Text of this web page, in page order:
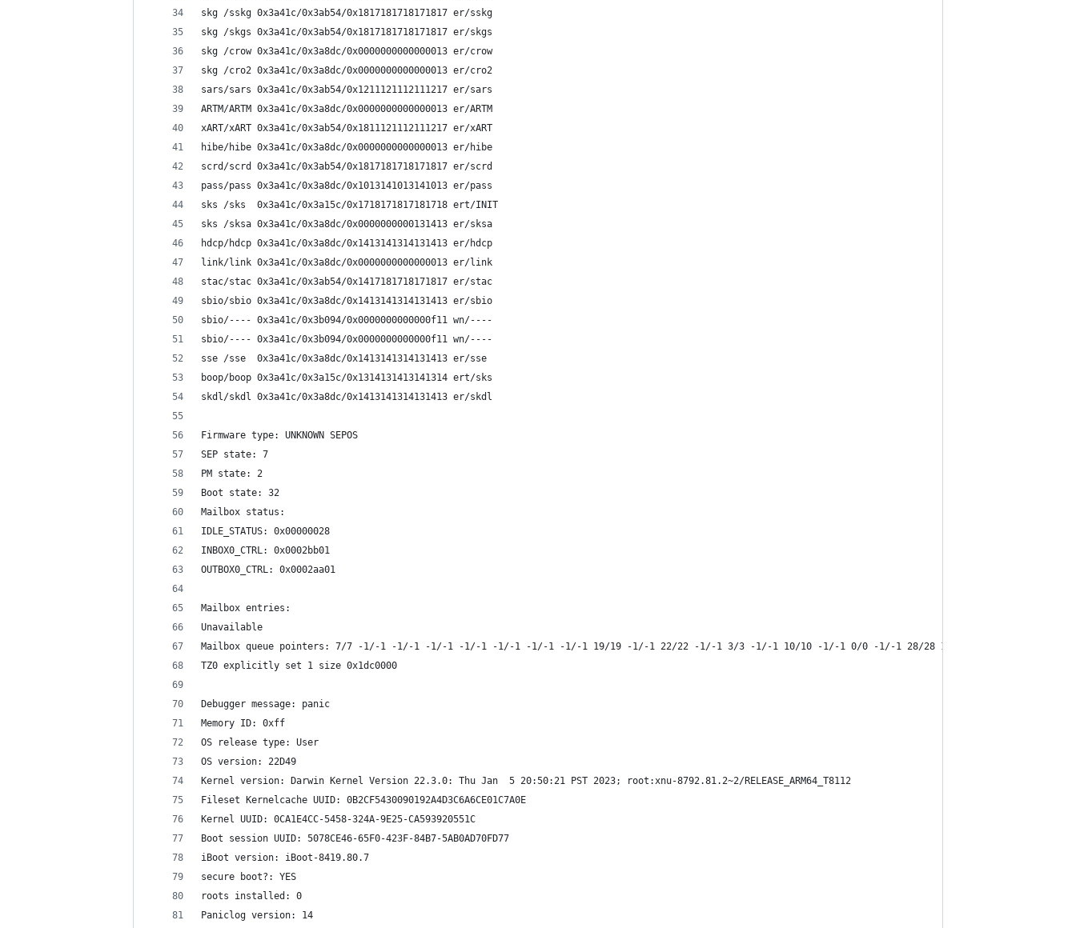
skg /sskg 0x3a41c/0x3ab54/0x1817181718171817 er/sskg
skg /skgs 0x3a41c/0x3ab54/0x1817181718171817 er/skgs
skg /crow 0x3a41c/0x3a8dc/0x0000000000000013 er/crow
skg /cro2 0x3a41c/0x3a8dc/0x0000000000000013 er/cro2
sars/sars 0x3a41c/0x3ab54/0x1211121112111217 er/sars
ARTM/ARTM 0x3a41c/0x3a8dc/0x0000000000000013 er/ARTM
xART/xART 0x3a41c/0x3ab54/0x1811121112111217 er/xART
hibe/hibe 0x3a41c/0x3a8dc/0x0000000000000013 er/hibe
scrd/scrd 0x3a41c/0x3ab54/0x1817181718171817 er/scrd
pass/pass 0x3a41c/0x3a8dc/0x1013141013141013 er/pass
sks /sks  0x3a41c/0x3a15c/0x1718171817181718 ert/INIT
sks /sksa 0x3a41c/0x3a8dc/0x0000000000131413 er/sksa
hdcp/hdcp 0x3a41c/0x3a8dc/0x1413141314131413 er/hdcp
link/link 0x3a41c/0x3a8dc/0x0000000000000013 er/link
stac/stac 0x3a41c/0x3ab54/0x1417181718171817 er/stac
sbio/sbio 0x3a41c/0x3a8dc/0x1413141314131413 er/sbio
sbio/---- 0x3a41c/0x3b094/0x0000000000000f11 wn/----
sbio/---- 0x3a41c/0x3b094/0x0000000000000f11 wn/----
sse /sse  0x3a41c/0x3a8dc/0x1413141314131413 er/sse
boop/boop 0x3a41c/0x3a15c/0x1314131413141314 ert/sks
skdl/skdl 0x3a41c/0x3a8dc/0x1413141314131413 er/skdl
Firmware type: UNKNOWN SEPOS
SEP state: 7
PM state: 2
Boot state: 32
Mailbox status:
IDLE_STATUS: 0x00000028
INBOX0_CTRL: 0x0002bb01
OUTBOX0_CTRL: 0x0002aa01
Mailbox entries:
Unavailable
Mailbox queue pointers: 7/7 -1/-1 -1/-1 -1/-1 -1/-1 -1/-1 -1/-1 -1/-1 19/19 -1/-1 22/22 -1/-1 3/3 -1/-1 10/10 -1/-1 0/0 -1/-1 28/28 12/12 0/0 25/25 -1/-
TZ0 explicitly set 1 size 0x1dc0000
Debugger message: panic
Memory ID: 0xff
OS release type: User
OS version: 22D49
Kernel version: Darwin Kernel Version 22.3.0: Thu Jan  5 20:50:21 PST 2023; root:xnu-8792.81.2~2/RELEASE_ARM64_T8112
Fileset Kernelcache UUID: 0B2CF5430090192A4D3C6A6CE01C7A0E
Kernel UUID: 0CA1E4CC-5458-324A-9E25-CA593920551C
Boot session UUID: 5078CE46-65F0-423F-84B7-5AB0AD70FD77
iBoot version: iBoot-8419.80.7
secure boot?: YES
roots installed: 0
Paniclog version: 14